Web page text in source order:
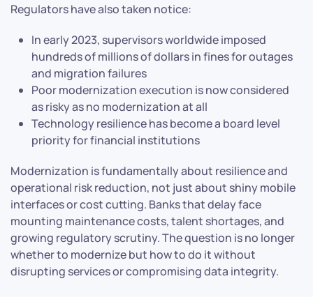
Regulators have also taken notice:
In early 2023, supervisors worldwide imposed
hundreds of millions of dollars in fines for outages
and migration failures
Poor modernization execution is now considered
as risky as no modernization at all
Technology resilience has become a board level
priority for financial institutions
Modernization is fundamentally about resilience and
operational risk reduction, not just about shiny mobile
interfaces or cost cutting. Banks that delay face
mounting maintenance costs, talent shortages, and
growing regulatory scrutiny. The question is no longer
whether to modernize but how to do it without
disrupting services or compromising data integrity.